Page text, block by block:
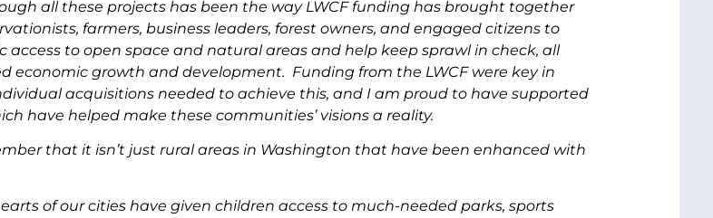
all these projects has been the way LWCF funding has brought together
farmers, business leaders, forest owners, and engaged citizens to
access to open space and natural areas and help keep sprawl in check, all
economic growth and development. Funding from the LWCF were key in
acquisitions needed to achieve this, and I am proud to have supported
have helped make these communities’ visions a reality.
that it isn’t just rural areas in Washington that have been enhanced with
of our cities have given children access to much-needed parks, sports